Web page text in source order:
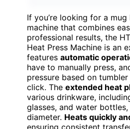
If you’re looking for a mug
machine that combines
professional results, the
Heat Press Machine is an
features automatic
have to manually press,
pressure based on
click. The extended heat
various drinkware,
glasses, and water
diameter. Heats quickly
ensuring consistent